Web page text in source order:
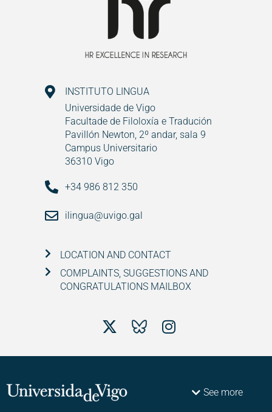
INSTITUTO LINGUA
Universidade de Vigo
Facultade de Filoloxía e Tradución
Pavillón Newton, 2º andar, sala 9
Campus Universitario
36310 Vigo
+34 986 812 350
ilingua@uvigo.gal
LOCATION AND CONTACT
COMPLAINTS, SUGGESTIONS AND
CONGRATULATIONS MAILBOX
See more